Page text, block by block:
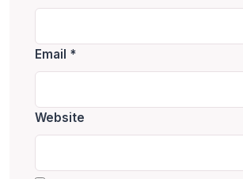
Email *
Website